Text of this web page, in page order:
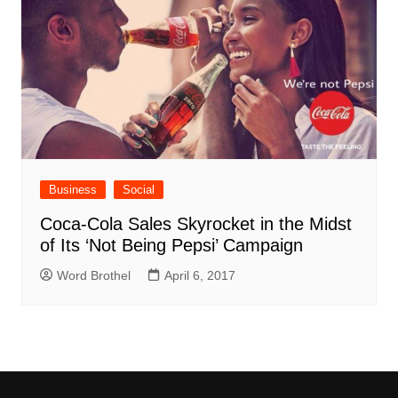
Business Social
Coca-Cola Sales Skyrocket in the Midst
of Its ‘Not Being Pepsi’ Campaign
Word Brothel April 6, 2017